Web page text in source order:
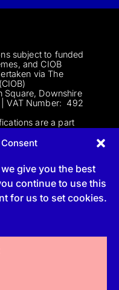
give you the best
continue to use this
for us to set cookies.
subject to funded
and CIOB
via The
Square, Downshire
| VAT Number: 492
are a part
Square, Downshire
| VAT Number 492